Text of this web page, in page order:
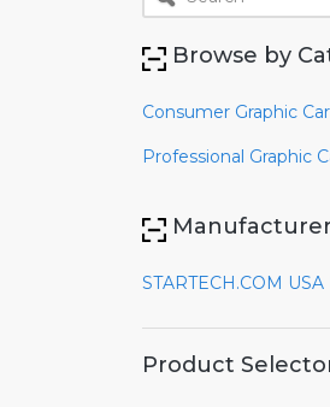
Browse by
Consumer Graphic
Professional Graphic
Manufacturer
STARTECH.COM
Product